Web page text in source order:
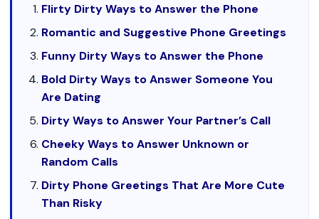
Flirty Dirty Ways to Answer the Phone
Romantic and Suggestive Phone Greetings
Funny Dirty Ways to Answer the Phone
Bold Dirty Ways to Answer Someone You
Are Dating
Dirty Ways to Answer Your Partner’s Call
Cheeky Ways to Answer Unknown or
Random Calls
Dirty Phone Greetings That Are More Cute
Than Risky